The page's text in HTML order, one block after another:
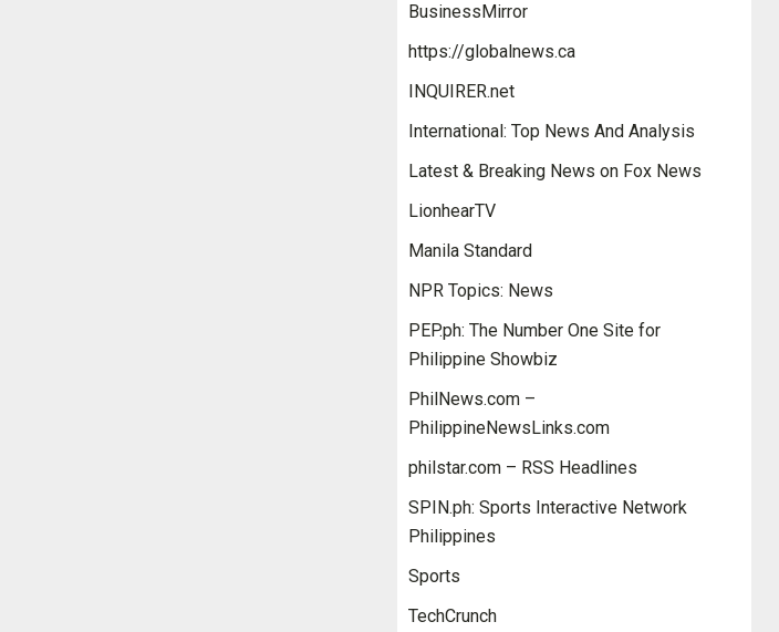
BusinessMirror
https://globalnews.ca
INQUIRER.net
International: Top News And Analysis
Latest & Breaking News on Fox News
LionhearTV
Manila Standard
NPR Topics: News
PEP.ph: The Number One Site for
Philippine Showbiz
PhilNews.com –
PhilippineNewsLinks.com
philstar.com – RSS Headlines
SPIN.ph: Sports Interactive Network
Philippines
Sports
TechCrunch